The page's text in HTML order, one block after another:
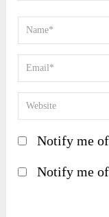
Notify me
Notify me